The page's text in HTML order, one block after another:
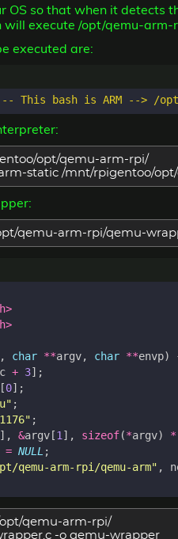
OS so that when it detects
execute /opt/qemu-arm-
executed are:
opt/qemu-arm-rpi/
static /mnt/rpigentoo/
qemu-arm-rpi/qemu-
, char **argv, char **envp)
+ 3];
[0];
;
;
], &argv [1], sizeof(*argv) *
= NULL ;
qemu-arm-rpi/qemu-arm" ,
qemu-arm-rpi/
-o qemu-wrapper